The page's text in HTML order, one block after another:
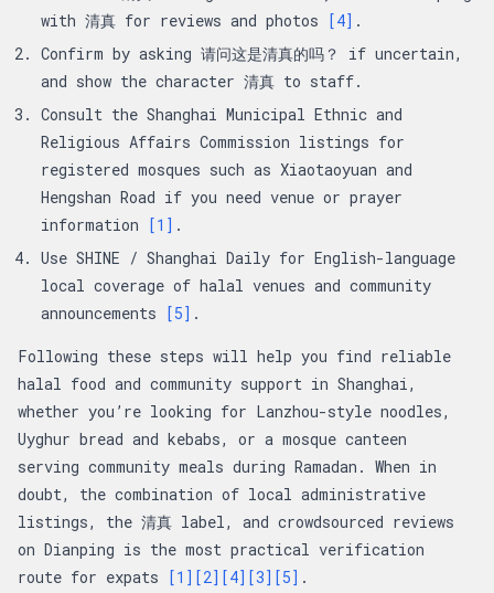
with 清真 for reviews and photos
[4] .
Confirm by asking 请问这是清真的吗？ if uncertain,
and show the character 清真 to staff.
Consult the Shanghai Municipal Ethnic and
Religious Affairs Commission listings for
registered mosques such as Xiaotaoyuan and
Hengshan Road if you need venue or prayer
information [1] .
Use SHINE / Shanghai Daily for English-language
local coverage of halal venues and community
announcements [5] .
Following these steps will help you find reliable
halal food and community support in Shanghai,
whether you’re looking for Lanzhou-style noodles,
Uyghur bread and kebabs, or a mosque canteen
serving community meals during Ramadan. When in
doubt, the combination of local administrative
listings, the 清真 label, and crowdsourced reviews
on Dianping is the most practical verification
route for expats [1] [2] [4] [3] [5] .